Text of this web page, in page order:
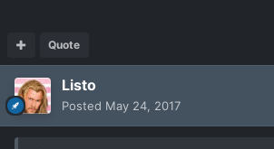
Quote
Listo
Posted May 24, 2017